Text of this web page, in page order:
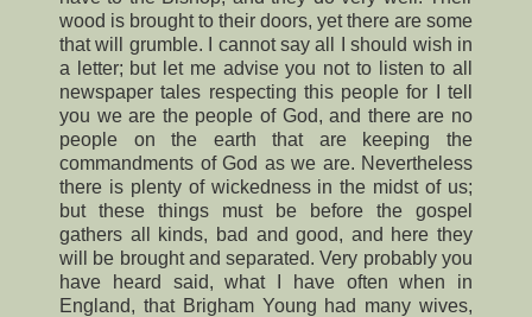
wood is brought to their doors, yet there are some
that will grumble. I cannot say all I should wish in
a letter; but let me advise you not to listen to all
newspaper tales respecting this people for I tell
you we are the people of God, and there are no
people on the earth that are keeping the
commandments of God as we are. Nevertheless
there is plenty of wickedness in the midst of us;
but these things must be before the gospel
gathers all kinds, bad and good, and here they
will be brought and separated. Very probably you
have heard said, what I have often when in
England, that Brigham Young had many wives,